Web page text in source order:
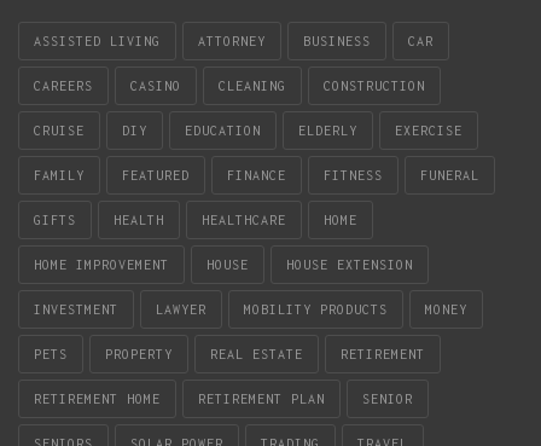
ASSISTED LIVING ATTORNEY BUSINESS CAR
CAREERS CASINO CLEANING CONSTRUCTION
CRUISE DIY EDUCATION ELDERLY EXERCISE
FAMILY FEATURED FINANCE FITNESS FUNERAL
GIFTS HEALTH HEALTHCARE HOME
HOME IMPROVEMENT HOUSE HOUSE EXTENSION
INVESTMENT LAWYER MOBILITY PRODUCTS MONEY
PETS PROPERTY REAL ESTATE RETIREMENT
RETIREMENT HOME RETIREMENT PLAN SENIOR